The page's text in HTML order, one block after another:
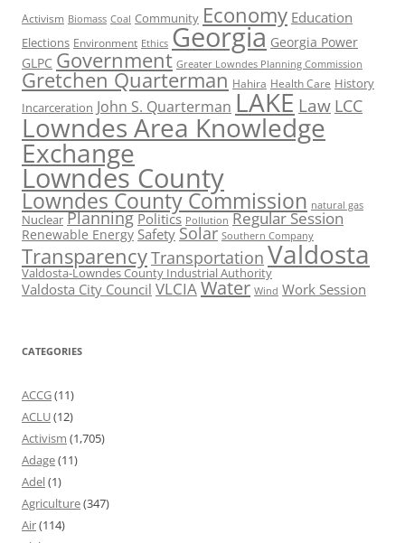
Activism Biomass Coal Community Economy Education
Elections Environment Ethics Georgia Georgia Power
GLPC Government Greater Lowndes Planning Commission
Gretchen Quarterman Hahira Health Care History
Incarceration John S. Quarterman LAKE Law LCC
Lowndes Area Knowledge
Exchange
Lowndes County
Lowndes County Commission natural gas
Nuclear Planning Politics Pollution Regular Session
Renewable Energy Safety Solar Southern Company
TransparencyTransportation Valdosta
Valdosta-Lowndes County Industrial Authority
Valdosta City Council VLCIAWater Wind Work Session
CATEGORIES
ACCG(11)
ACLU(12)
Activism (1,705)
Adage(11)
Adel(1)
Agriculture(347)
Air(114)